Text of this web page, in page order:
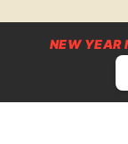
NEW YEAR